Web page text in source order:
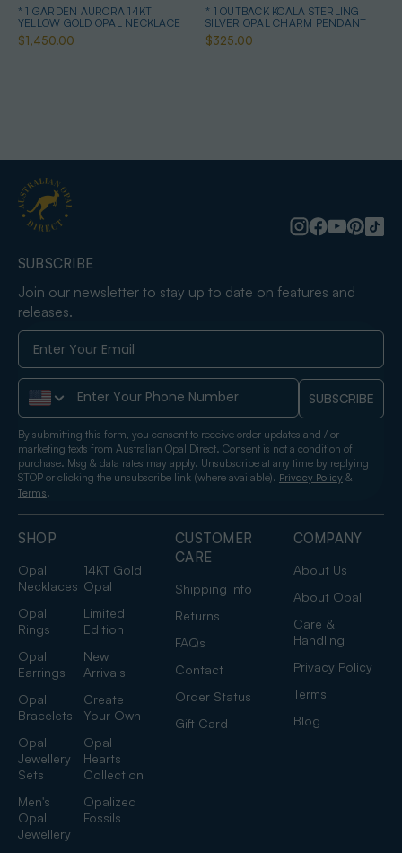
* 1 GARDEN AURORA 14KT
YELLOW GOLD OPAL NECKLACE
$1,450.00
* 1 OUTBACK KOALA STERLING
SILVER OPAL CHARM PENDANT
$325.00
SHOP
Opal
Necklaces
14KT Gold
Opal
Opal
Rings
Limited
Edition
Opal
Earrings
New
Arrivals
Opal
Bracelets
Create
Your Own
Opal
Jewellery
Sets
Opal
Hearts
Collection
Men's
Opal
Jewellery
Opalized
Fossils
CUSTOMER
CARE
Shipping Info
Returns
FAQs
Contact
Order Status
Gift Card
COMPANY
About Us
About Opal
Care &
Handling
Privacy Policy
Terms
Blog
SUBSCRIBE
Join our newsletter to stay up to date on features and
releases.
Phone Number SUBSCRIBE
By submitting this form, you consent to receive order updates and / or
marketing texts from Australian Opal Direct. Consent is not a condition of
purchase. Msg & data rates may apply. Unsubscribe at any time by replying
STOP or clicking the unsubscribe link (where available). Privacy Policy &
Terms.